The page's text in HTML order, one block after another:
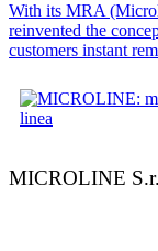
With its MRA
reinvented the
customers instant
MICROLINE